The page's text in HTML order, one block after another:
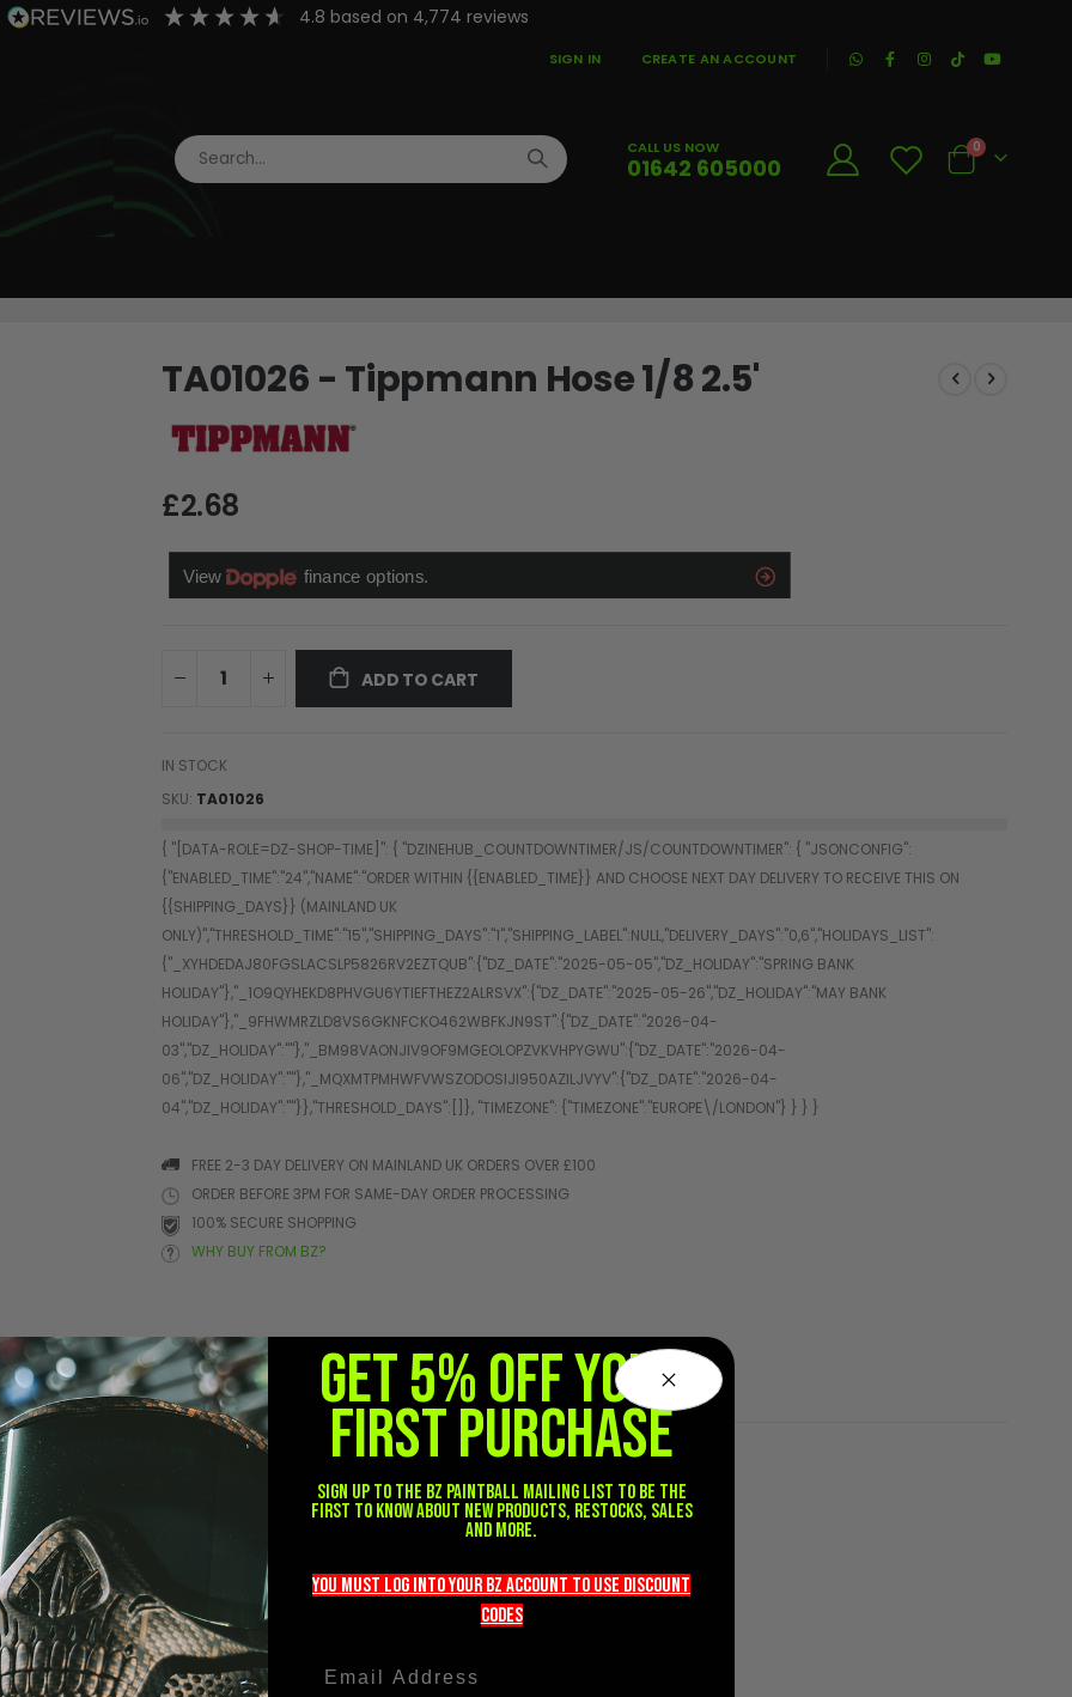
4.8 based on 4,774 reviews
SIGN IN CREATE AN ACCOUNT
CALL US NOW
01642 605000 Cart
0
TA01026 - Tippmann Hose 1/8 2.5'
£2.68
ADD TO CART
IN STOCK
SKU TA01026
FREE 2-3 DAY DELIVERY ON MAINLAND UK ORDERS OVER £100
ORDER BEFORE 3PM FOR SAME-DAY ORDER PROCESSING
100% SECURE SHOPPING
WHY BUY FROM BZ?
GET 5% OFF YOUR
FIRST PURCHASE
Sign up to the BZ PAINTBALL mailing list to be the
first to know about new products, restocks, sales
and more.
you must LOG into YOUR BZ account TO use discount
codeS